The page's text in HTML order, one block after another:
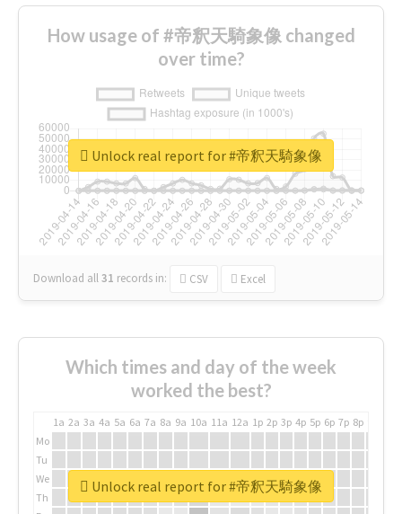
How usage of #帝釈天騎象像 changed
over time?
Download all31 records in: CSV Excel
Unlock real report for #帝釈天騎象像
Which times and day of the week
worked the best?
1a 2a 3a 4a 5a 6a 7a 8a 9a 10a 11a 12a 1p 2p 3p 4p 5p 6p 7p 8p
Mo
Tu
We
Th
Unlock real report for #帝釈天騎象像